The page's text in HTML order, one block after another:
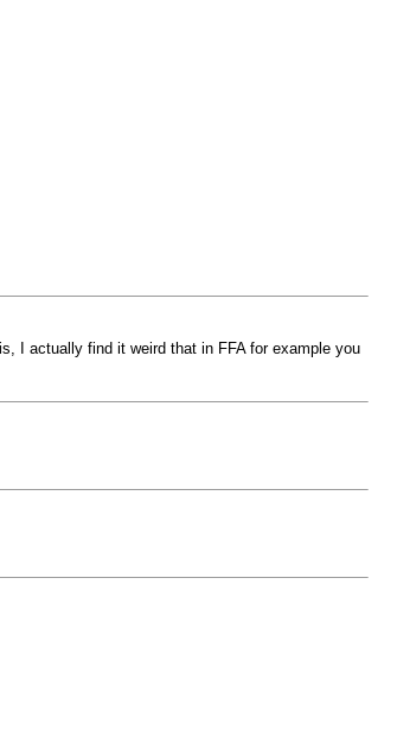
I actually find it weird that in FFA for example you